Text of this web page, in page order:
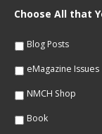
m
e
lChoose All that
Blog Posts
eMagazine Issues
NMCH Shop
Book